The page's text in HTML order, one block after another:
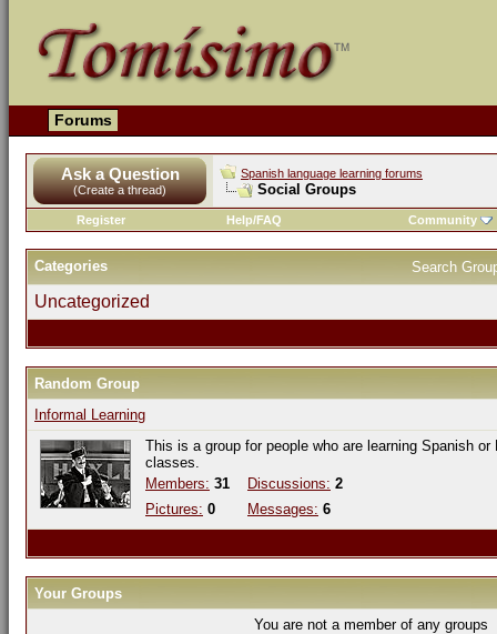
Forums
Ask a Question
(Create a thread)
Spanish language learning forums
Social Groups
Register Help/FAQ Community
Search
Categories
Uncategorized
Random Group
Informal Learning
This is a group for people who are learning Spanish
classes.
Members: 31
Pictures: 0
Discussions: 2
Messages: 6
Your Groups
You are not a member of any groups